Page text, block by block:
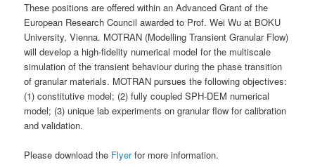
These positions are offered within an Advanced Grant of the
European Research Council awarded to Prof. Wei Wu at BOKU
University, Vienna. MOTRAN (Modelling Transient Granular Flow)
will develop a high-fidelity numerical model for the multiscale
simulation of the transient behaviour during the phase transition
of granular materials. MOTRAN pursues the following objectives:
(1) constitutive model; (2) fully coupled SPH-DEM numerical
model; (3) unique lab experiments on granular flow for calibration
and validation.
Please download the Flyerfor more information.